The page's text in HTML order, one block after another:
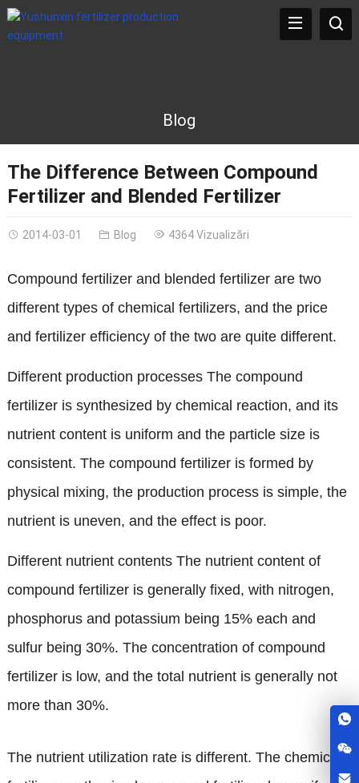
Blog
The Difference Between Compound
Fertilizer and Blended Fertilizer
2014-03-01 Blog 4364 Vizualizări
Compound fertilizer and blended fertilizer are two
different types of chemical fertilizers, and the price
and fertilizer efficiency of the two are quite different.
Different production processes The compound
fertilizer is synthesized by chemical reaction, and its
nutrient content is uniform and the particle size is
consistent. The compound fertilizer is formed by
physical mixing, the production process is simple, the
nutrient is uneven, and the effect is poor.
Different nutrient contents The nutrient content of
compound fertilizer is generally fixed, with nitrogen,
phosphorus and potassium being 15% each and
sulfur being 30%. The concentration of compound
fertilizer is low, and the total nutrient is generally not
more than 30%.
The nutrient utilization rate is different. The chemical